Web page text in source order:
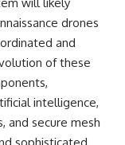
in January 1996,
eyewitness
of the three young
reports of
emergency activity,
and the
officer Marco
drones
and
of these
intelligence,
and secure mesh